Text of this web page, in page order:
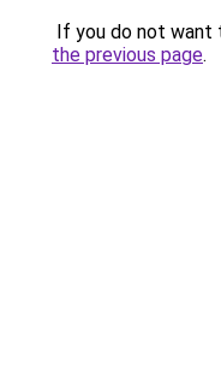
If you do not want
the previous page.